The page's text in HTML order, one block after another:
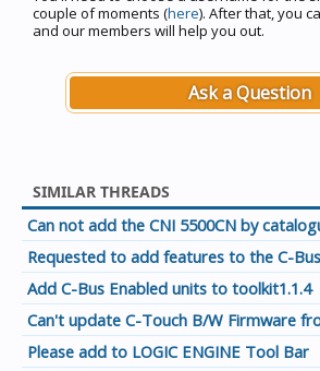
couple of moments (here). After that, you
and our members will help you out.
Ask a Question
SIMILAR THREADS
Can not add the CNI 5500CN by
Requested to add features to the C-
Add C-Bus Enabled units to toolkit1.1.4
Can't update C-Touch B/W Firmware
Please add to LOGIC ENGINE Tool Bar